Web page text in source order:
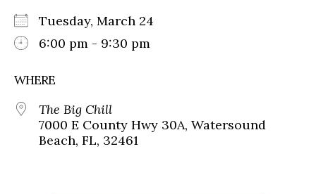
Tuesday, March 24
6:00 pm - 9:30 pm
WHERE
The Big Chill
7000 E County Hwy 30A, Watersound
Beach, FL, 32461